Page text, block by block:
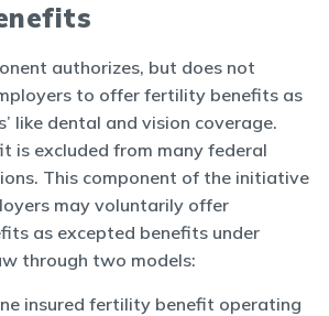
authorizes, but does not
to offer fertility benefits as
like dental and vision coverage.
is excluded from many federal
This component of the initiative
may voluntarily offer
as excepted benefits under
through two models:
insured fertility benefit operating